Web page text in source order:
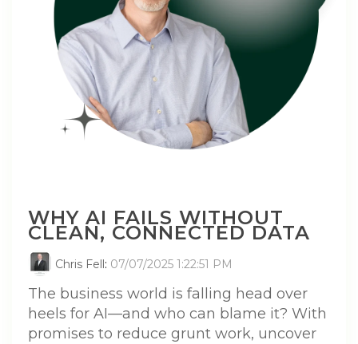
WHY AI FAILS WITHOUT
CLEAN, CONNECTED DATA
Chris Fell : 07/07/2025 1:22:51 PM
The business world is falling head over
heels for AI—and who can blame it? With
promises to reduce grunt work, uncover